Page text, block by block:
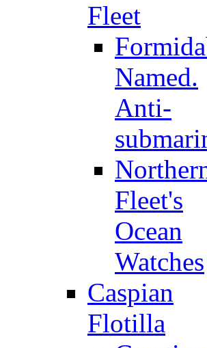
Fleet
Named.
Anti-
Fleet's
Ocean
Watches
Caspian
Flotilla